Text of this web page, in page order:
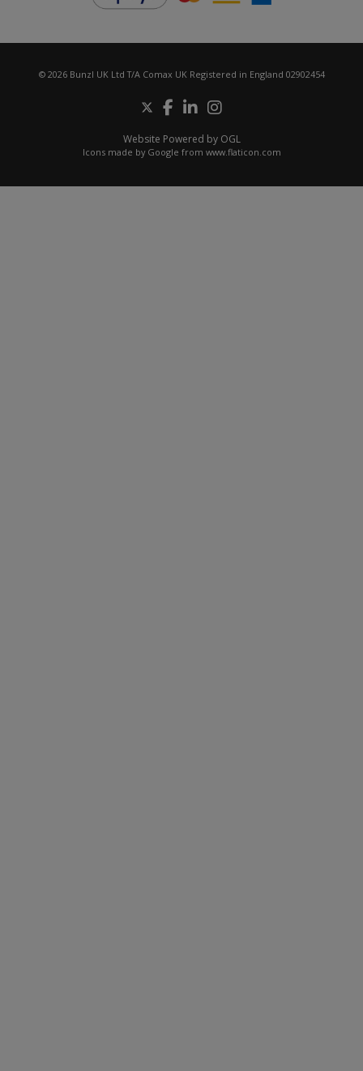
© 2026 Bunzl UK Ltd T/A Comax UK Registered in England 02902454
Website Powered by OGL
Icons made by Google from www.flaticon.com